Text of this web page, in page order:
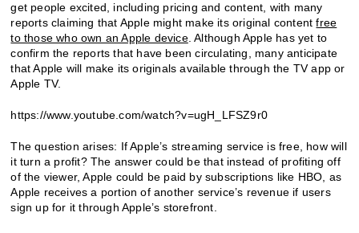
get people excited, including pricing and content, with many
reports claiming that Apple might make its original contentfree
to those who own an Apple device. Although Apple has yet to
confirm the reports that have been circulating, many anticipate
that Apple will make its originals available through the TV app or
Apple TV.
https://www.youtube.com/watch?v=ugH_LFSZ9r0
The question arises: If Apple’s streaming service is free, how will
it turn a profit? The answer could be that instead of profiting off
of the viewer, Apple could be paid by subscriptions like HBO, as
Apple receives a portion of another service’s revenue if users
sign up for it through Apple’s storefront.